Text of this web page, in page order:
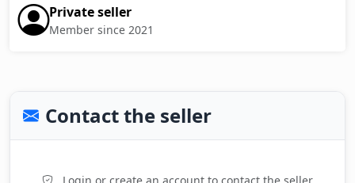
Private seller
Member since 2021
Contact the seller